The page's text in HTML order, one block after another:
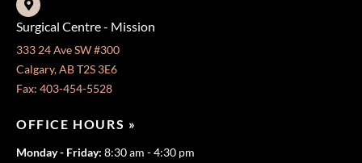
Surgical Centre - Mission
333 24 Ave SW #300
Calgary, AB T2S 3E6
Fax: 403-454-5528
OFFICE HOURS »
Monday - Friday: 8:30 am - 4:30 pm